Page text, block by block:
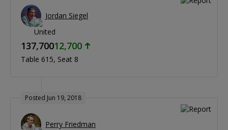
Jordan Siegel
137,70012,700
Table 615 Seat 8
Posted Jun 19, 2018
Perry Friedman